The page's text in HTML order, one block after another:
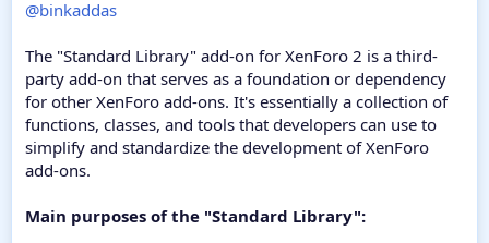
@binkaddas
The "Standard Library" add-on for XenForo 2 is a third-
party add-on that serves as a foundation or dependency
for other XenForo add-ons. It's essentially a collection of
functions, classes, and tools that developers can use to
simplify and standardize the development of XenForo
add-ons.
Main purposes of the "Standard Library":